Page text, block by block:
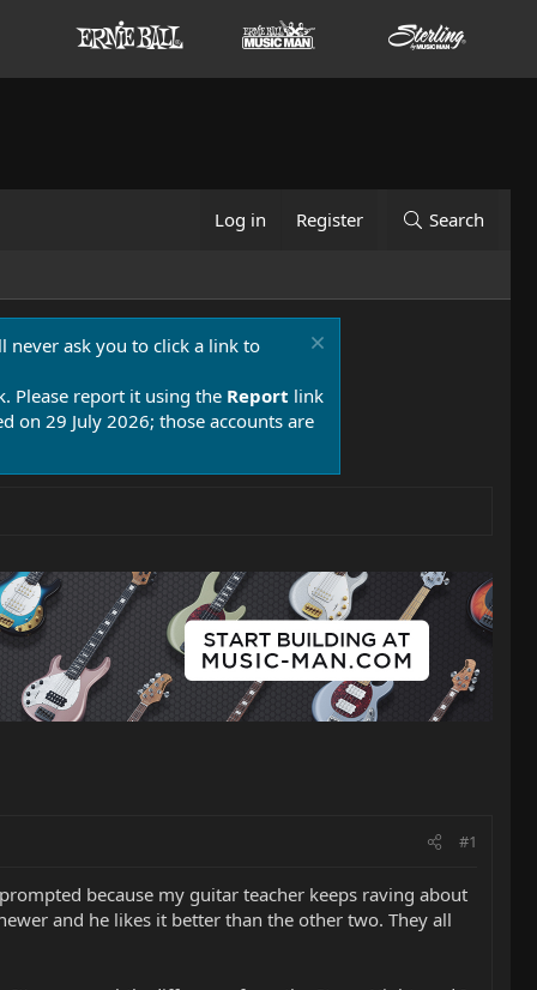
Log in Register Search
never ask you to click a link to
Please report it using the Report link
on 29 July 2026; those accounts are
#1
because my guitar teacher keeps raving about
and he likes it better than the other two. They all